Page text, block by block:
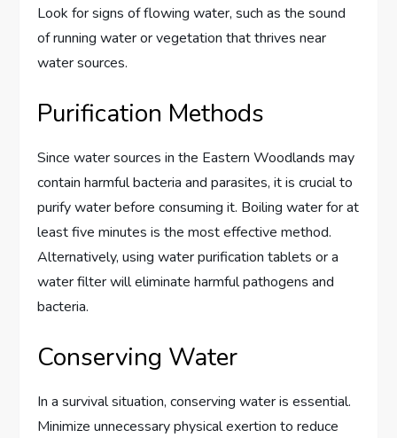
Look for signs of flowing water, such as the sound
of running water or vegetation that thrives near
water sources.
Purification Methods
Since water sources in the Eastern Woodlands may
contain harmful bacteria and parasites, it is crucial to
purify water before consuming it. Boiling water for at
least five minutes is the most effective method.
Alternatively, using water purification tablets or a
water filter will eliminate harmful pathogens and
bacteria.
Conserving Water
In a survival situation, conserving water is essential.
Minimize unnecessary physical exertion to reduce